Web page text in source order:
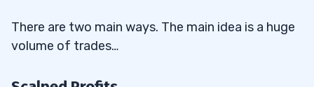
There are two main ways. The main idea is a huge
volume of trades…